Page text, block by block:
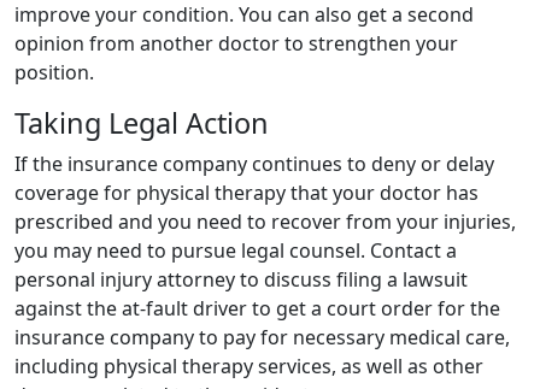
improve your condition. You can also get a second
opinion from another doctor to strengthen your
position.
Taking Legal Action
If the insurance company continues to deny or delay
coverage for physical therapy that your doctor has
prescribed and you need to recover from your injuries,
you may need to pursue legal counsel. Contact a
personal injury attorney to discuss filing a lawsuit
against the at-fault driver to get a court order for the
insurance company to pay for necessary medical care,
including physical therapy services, as well as other